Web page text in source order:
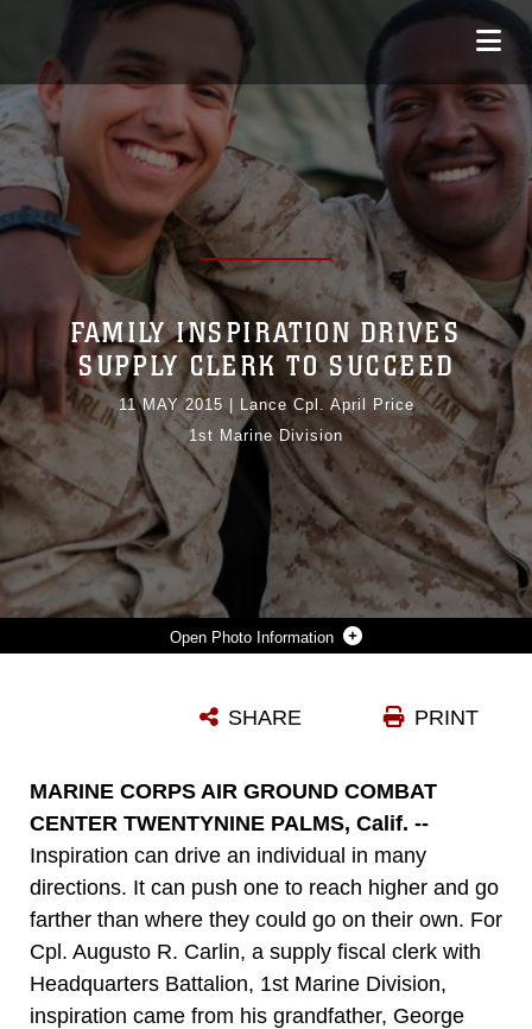
Photo Information
Photo by Lance Cpl. April Price
FAMILY INSPIRATION DRIVES
SUPPLY CLERK TO SUCCEED
11 MAY 2015
Lance Cpl. April Price
1st Marine Division
PRINT
SHARE
MARINE CORPS AIR GROUND COMBAT
CENTER TWENTYNINE PALMS, Calif. --
Inspiration can drive an individual in many
directions. It can push one to reach higher and go
farther than where they could go on their own. For
Cpl. Augusto R. Carlin, a supply fiscal clerk with
Headquarters Battalion, 1st Marine Division,
inspiration came from his grandfather, George